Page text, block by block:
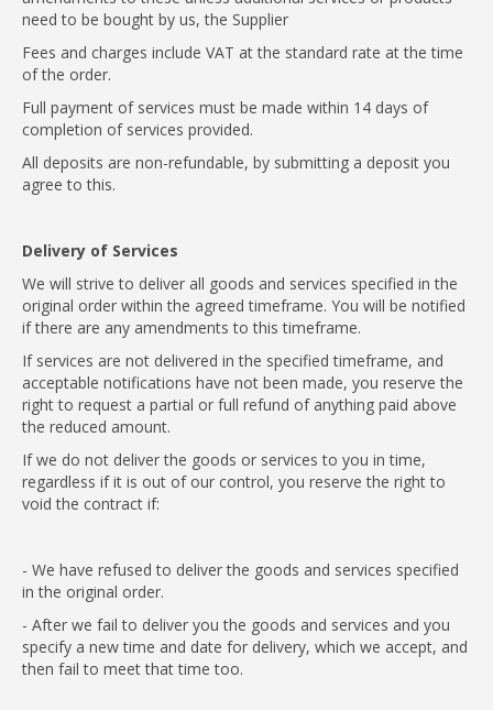
need to be bought by us, the Supplier
Fees and charges include VAT at the standard rate at the time
of the order.
Full payment of services must be made within 14 days of
completion of services provided.
All deposits are non-refundable, by submitting a deposit you
agree to this.
Delivery of Services
We will strive to deliver all goods and services specified in the
original order within the agreed timeframe. You will be notified
if there are any amendments to this timeframe.
If services are not delivered in the specified timeframe, and
acceptable notifications have not been made, you reserve the
right to request a partial or full refund of anything paid above
the reduced amount.
If we do not deliver the goods or services to you in time,
regardless if it is out of our control, you reserve the right to
void the contract if:
- We have refused to deliver the goods and services specified
in the original order.
- After we fail to deliver you the goods and services and you
specify a new time and date for delivery, which we accept, and
then fail to meet that time too.